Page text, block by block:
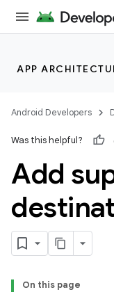
APP
Android Developers
Was this helpful?
Add
On this page